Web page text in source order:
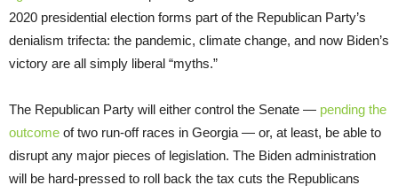
2020 presidential election forms part of the Republican Party’s
denialism trifecta: the pandemic, climate change, and now Biden’s
victory are all simply liberal “myths.”
The Republican Party will either control the Senate — pending the
outcome of two run-off races in Georgia — or, at least, be able to
disrupt any major pieces of legislation. The Biden administration
will be hard-pressed to roll back the tax cuts the Republicans